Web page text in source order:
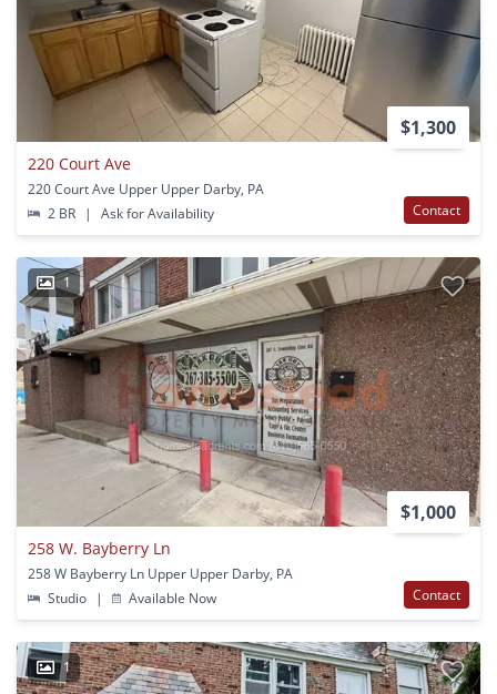
$1,300
220 Court Ave
220 Court Ave Upper Upper Darby, PA
2 BR
| Ask for Availability Contact
1
$1,000
258 W. Bayberry Ln
258 W Bayberry Ln Upper Upper Darby, PA
Studio
| Available Now Contact
1